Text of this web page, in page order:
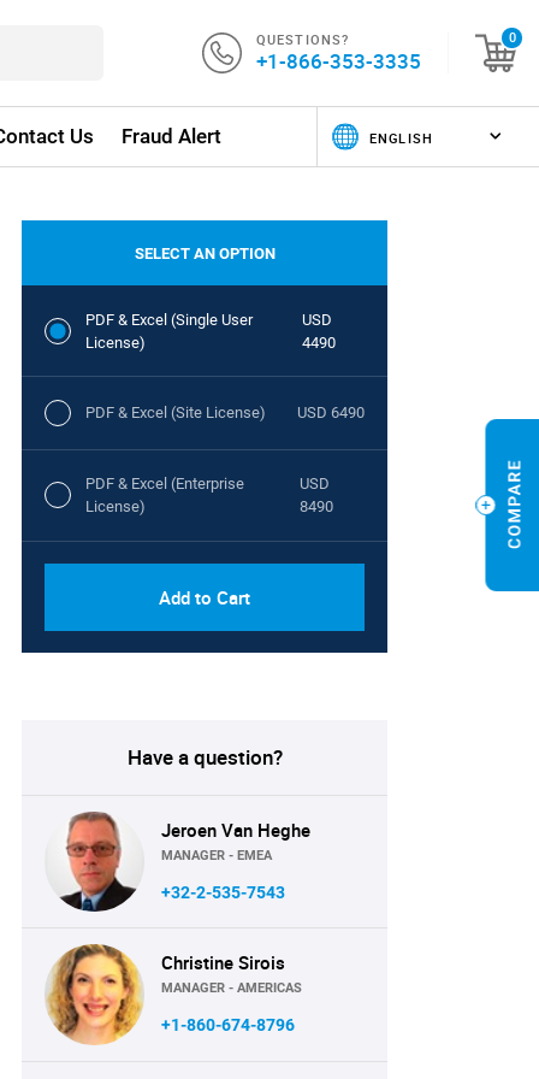
QUESTIONS?
+1-866-353-3335
0
Us Fraud Alert
SELECT AN OPTION
PDF & Excel (Single User
License)
USD
4490
PDF & Excel (Site License) USD 6490
PDF & Excel (Enterprise
License)
USD
8490
Add to Cart
Have a question?
Jeroen Van Heghe
MANAGER - EMEA
+32-2-535-7543
Christine Sirois
MANAGER - AMERICAS
+1-860-674-8796